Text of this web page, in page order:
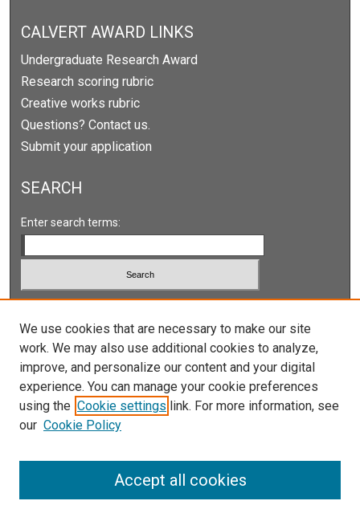
CALVERT AWARD LINKS
Undergraduate Research Award
Research scoring rubric
Creative works rubric
Questions? Contact us.
Submit your application
SEARCH
Enter search terms:
Select context to search:
Advanced Search
Notify me via email or
We use cookies that are necessary to make our site
work. We may also use additional cookies to analyze,
improve, and personalize our content and your digital
experience. You can manage your cookie preferences
using the Cookie settings link. For more information, see
our Cookie Policy
Accept all cookies